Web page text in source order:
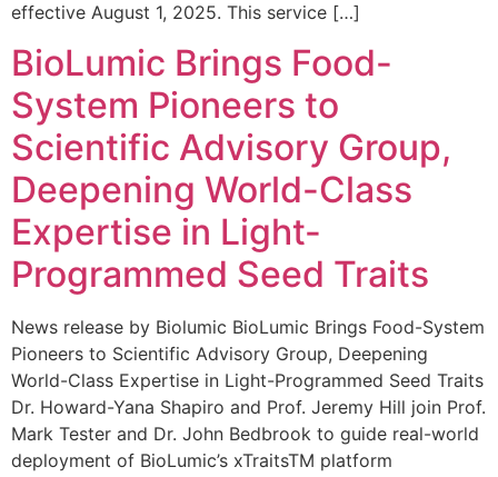
effective August 1, 2025. This service […]
BioLumic Brings Food-
System Pioneers to
Scientific Advisory Group,
Deepening World-Class
Expertise in Light-
Programmed Seed Traits
News release by Biolumic BioLumic Brings Food-System
Pioneers to Scientific Advisory Group, Deepening
World-Class Expertise in Light-Programmed Seed Traits
Dr. Howard-Yana Shapiro and Prof. Jeremy Hill join Prof.
Mark Tester and Dr. John Bedbrook to guide real-world
deployment of BioLumic’s xTraitsTM platform